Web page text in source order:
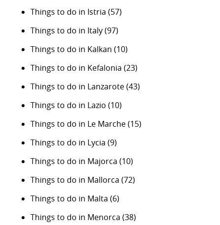
Things to do in Istria (57)
Things to do in Italy(97)
Things to do in Kalkan (10)
Things to do in Kefalonia (23)
Things to do in Lanzarote(43)
Things to do in Lazio (10)
Things to do in Le Marche(15)
Things to do in Lycia (9)
Things to do in Majorca (10)
Things to do in Mallorca (72)
Things to do in Malta (6)
Things to do in Menorca (38)